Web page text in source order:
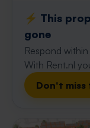
⚡️ This
gone
Respond
With Rent.nl
Don't